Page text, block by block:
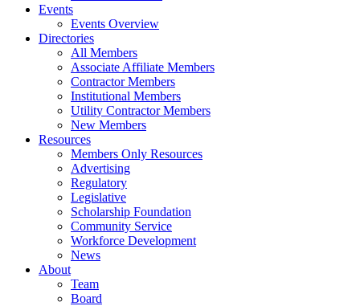
Events
Events Overview
Directories
All Members
Associate Affiliate Members
Contractor Members
Institutional Members
Utility Contractor Members
New Members
Resources
Members Only Resources
Advertising
Regulatory
Legislative
Scholarship Foundation
Community Service
Workforce Development
News
About
Team
Board